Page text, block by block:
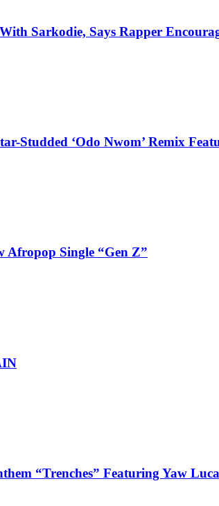
Sarkodie, Says Rapper
Studded ‘Odo Nwom’ Remix
Afropop Single “Gen Z”
“Trenches” Featuring Yaw